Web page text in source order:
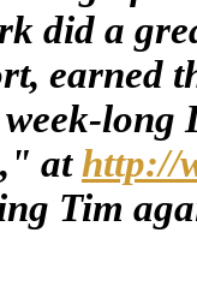
did a
earned
long
at http://
Tim